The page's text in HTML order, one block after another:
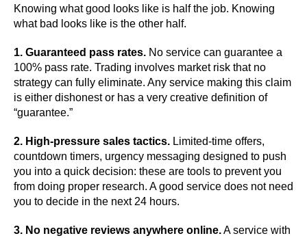
Knowing what good looks like is half the job. Knowing
what bad looks like is the other half.
1. Guaranteed pass rates. No service can guarantee a
100% pass rate. Trading involves market risk that no
strategy can fully eliminate. Any service making this claim
is either dishonest or has a very creative definition of
“guarantee.”
2. High-pressure sales tactics. Limited-time offers,
countdown timers, urgency messaging designed to push
you into a quick decision: these are tools to prevent you
from doing proper research. A good service does not need
you to decide in the next 24 hours.
3. No negative reviews anywhere online.A service with